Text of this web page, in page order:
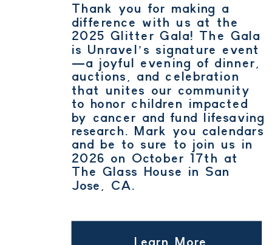
Thank you for making a
difference with us at the
2025 Glitter Gala! The Gala
is Unravel’s signature event
—a joyful evening of dinner,
auctions, and celebration
that unites our community
to honor children impacted
by cancer and fund lifesaving
research. Mark you calendars
and be to sure to join us in
2026 on October 17th at
The Glass House in San
Jose, CA.